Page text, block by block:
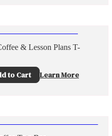
& Lesson Plans T-
to Cart Learn More